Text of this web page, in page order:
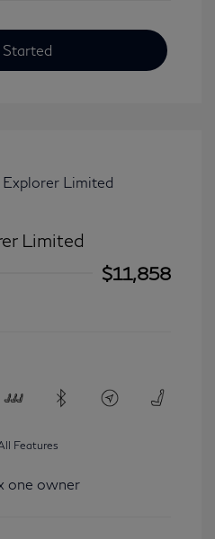
Started
Limited
$11,858
Features